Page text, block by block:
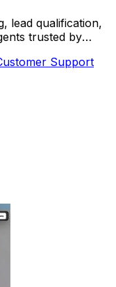
lead qualification,
trusted by
Support